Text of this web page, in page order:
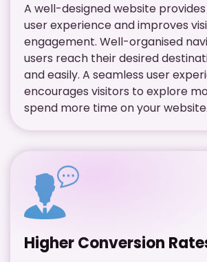
A well-designed website
user experience and improves
engagement. Well-organised
users reach their desired
and easily. A seamless user
encourages visitors to explore
spend more time on your website.
Higher Conversion